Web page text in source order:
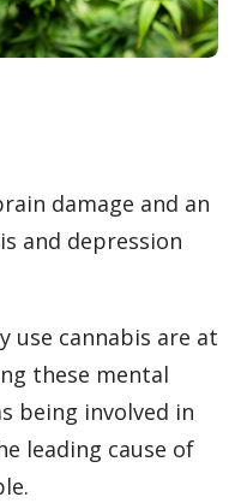
damage and an
and depression
use cannabis are at
these mental
being involved in
leading cause of